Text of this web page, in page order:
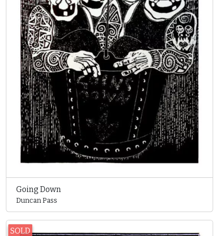
Going Down
Duncan Pass
SOLD